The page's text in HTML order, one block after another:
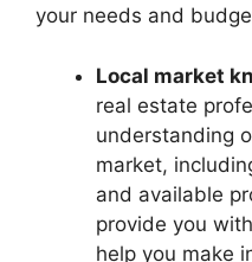
your needs and
Local market
real estate
understanding
market,
and available
provide you
help you make